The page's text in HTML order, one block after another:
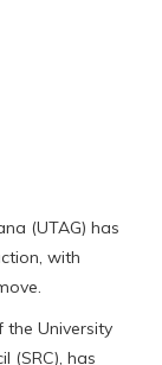
(UTAG) has
with
the University
(SRC), has